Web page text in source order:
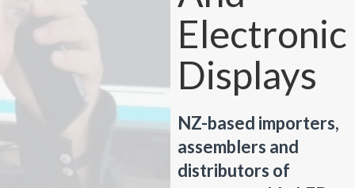
Electronic
Displays
NZ-based importers,
assemblers and
distributors of